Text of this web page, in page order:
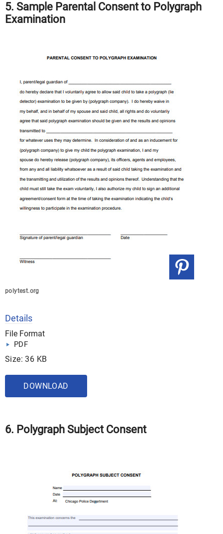
5. Sample Parental Consent to Polygraph
Examination
polytest.org
Details
File Format
PDF
Size: 36 KB
DOWNLOAD
6. Polygraph Subject Consent